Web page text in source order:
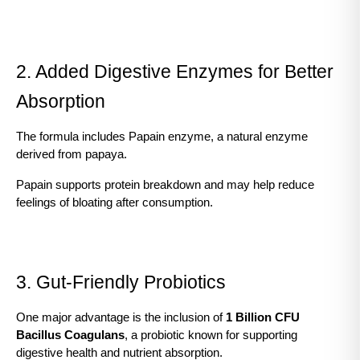
2. Added Digestive Enzymes for Better
Absorption
The formula includes Papain enzyme, a natural enzyme
derived from papaya.
Papain supports protein breakdown and may help reduce
feelings of bloating after consumption.
3. Gut-Friendly Probiotics
One major advantage is the inclusion of 1 Billion CFU
Bacillus Coagulans, a probiotic known for supporting
digestive health and nutrient absorption.